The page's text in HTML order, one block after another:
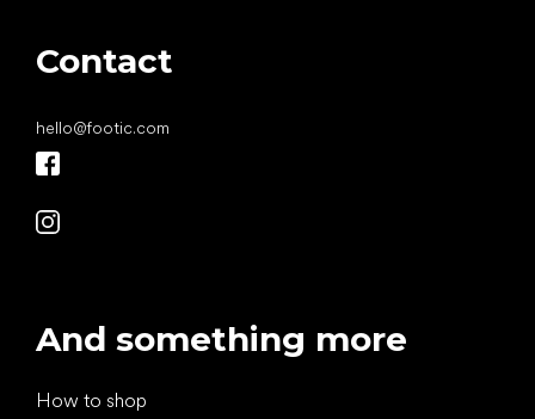
Contact
hello@footic.com
And something more
How to shop